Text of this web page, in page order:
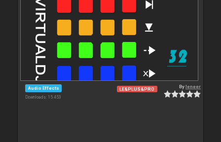
Audio Effects
Downloads: 15 453
LE&PLUS&PRO Byleneer